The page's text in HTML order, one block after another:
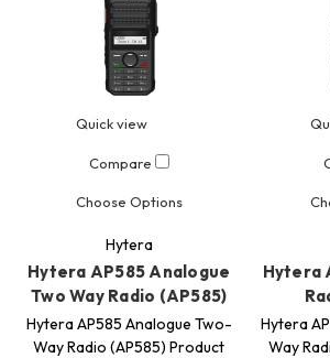
Quick view
Compare
Choose Options
Hytera
Hytera AP585 Analogue
Two Way Radio (AP585)
Hytera AP585 Analogue Two-
Way Radio (AP585) Product
Hytera
Hytera
Way